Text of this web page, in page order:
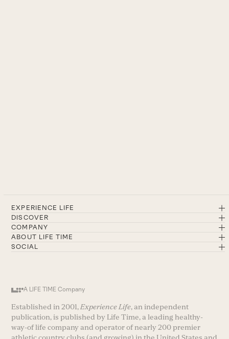
EXPERIENCE LIFE
DISCOVER
COMPANY
ABOUT LIFE TIME
SOCIAL
A LIFE TIME Company
Established in 2001, Experience Life, an independent
publication, is published by Life Time, a leading healthy-
way-of life company and operator of nearly 200 premier